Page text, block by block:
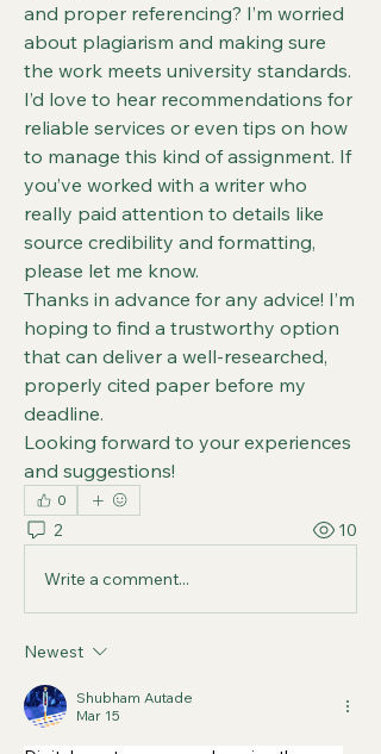
and proper referencing? I’m worried
about plagiarism and making sure
the work meets university standards.
I’d love to hear recommendations for
reliable services or even tips on how
to manage this kind of assignment. If
you’ve worked with a writer who
really paid attention to details like
source credibility and formatting,
please let me know.
Thanks in advance for any advice! I’m
hoping to find a trustworthy option
that can deliver a well-researched,
properly cited paper before my
deadline.
Looking forward to your experiences
and suggestions!
0
2 10
Write a comment...
Newest
Shubham Autade
Mar 15